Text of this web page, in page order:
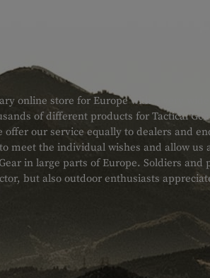
online store for Europe with a very
of different products for Tactical
offer our service equally to dealers and
meet the individual wishes and allow us
in large parts of Europe. Soldiers and
but also outdoor enthusiasts